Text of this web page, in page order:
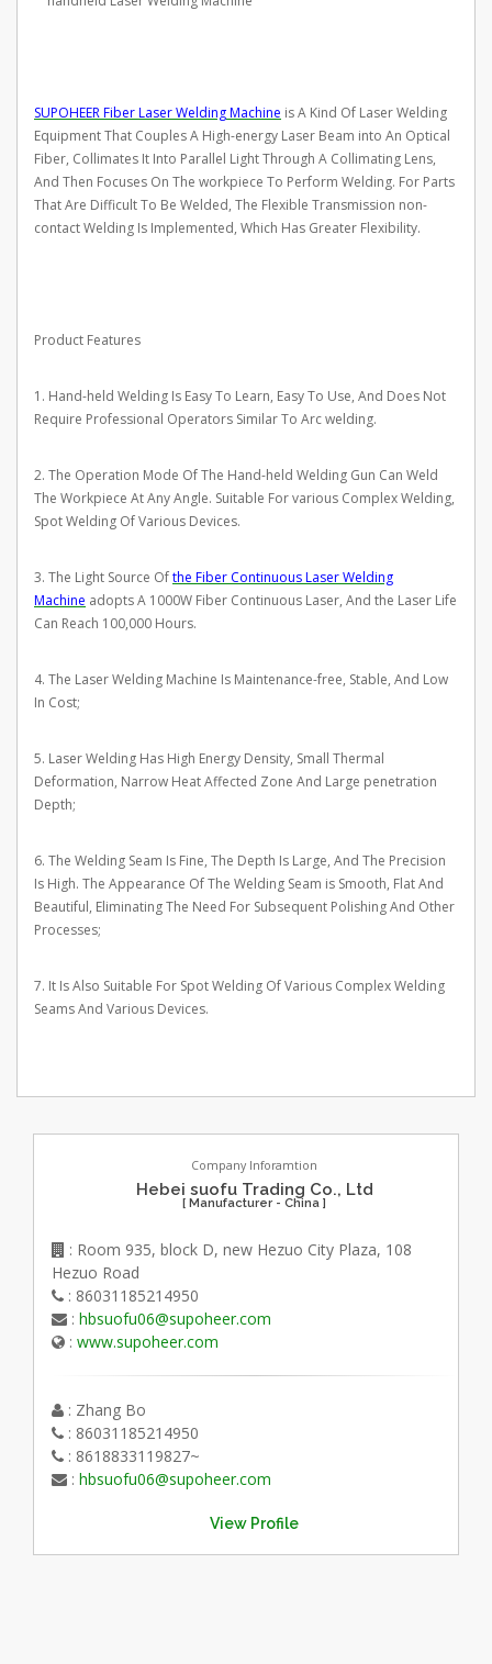
SUPOHEER Fiber Laser Welding Machine is A Kind Of Laser Welding
Equipment That Couples A High-energy Laser Beam into An Optical
Fiber, Collimates It Into Parallel Light Through A Collimating Lens,
And Then Focuses On The workpiece To Perform Welding. For Parts
That Are Difficult To Be Welded, The Flexible Transmission non-
contact Welding Is Implemented, Which Has Greater Flexibility.
Product Features
1. Hand-held Welding Is Easy To Learn, Easy To Use, And Does Not
Require Professional Operators Similar To Arc welding.
2. The Operation Mode Of The Hand-held Welding Gun Can Weld
The Workpiece At Any Angle. Suitable For various Complex Welding,
Spot Welding Of Various Devices.
3. The Light Source Ofthe Fiber Continuous Laser Welding
Machine adopts A 1000W Fiber Continuous Laser, And the Laser Life
Can Reach 100,000 Hours.
4. The Laser Welding Machine Is Maintenance-free, Stable, And Low
In Cost;
5. Laser Welding Has High Energy Density, Small Thermal
Deformation, Narrow Heat Affected Zone And Large penetration
Depth;
6. The Welding Seam Is Fine, The Depth Is Large, And The Precision
Is High. The Appearance Of The Welding Seam is Smooth, Flat And
Beautiful, Eliminating The Need For Subsequent Polishing And Other
Processes;
7. It Is Also Suitable For Spot Welding Of Various Complex Welding
Seams And Various Devices.
Company Inforamtion
Hebei suofu Trading Co., Ltd
[ Manufacturer - China ]
: Room 935, block D, new Hezuo City Plaza, 108
Hezuo Road
: 86031185214950
: hbsuofu06@supoheer.com
: www.supoheer.com
: Zhang Bo
: 86031185214950
: 8618833119827~
: hbsuofu06@supoheer.com
View Profile